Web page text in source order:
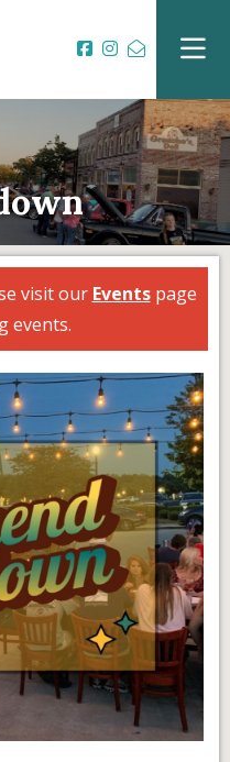
visit our Eventspage
events.